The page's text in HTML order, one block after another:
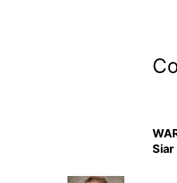
Siar